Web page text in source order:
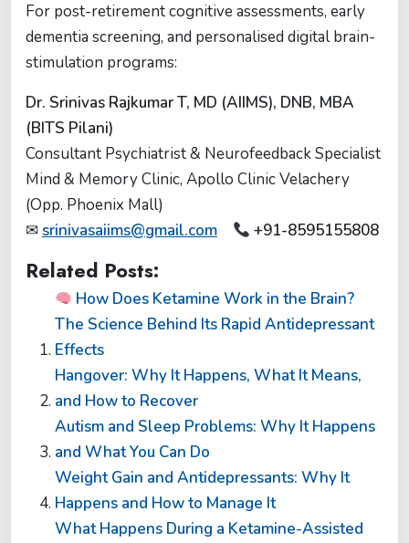
For post-retirement cognitive assessments, early
dementia screening, and personalised digital brain-
stimulation programs:
Dr. Srinivas Rajkumar T, MD (AIIMS), DNB, MBA
(BITS Pilani)
Consultant Psychiatrist & Neurofeedback Specialist
Mind & Memory Clinic, Apollo Clinic Velachery
(Opp. Phoenix Mall)
✉srinivasaiims@gmail.com +91-8595155808
Related Posts:
How Does Ketamine Work in the Brain?
The Science Behind Its Rapid Antidepressant
Effects
Hangover: Why It Happens, What It Means,
and How to Recover
Autism and Sleep Problems: Why It Happens
and What You Can Do
Weight Gain and Antidepressants: Why It
Happens and How to Manage It
What Happens During a Ketamine-Assisted